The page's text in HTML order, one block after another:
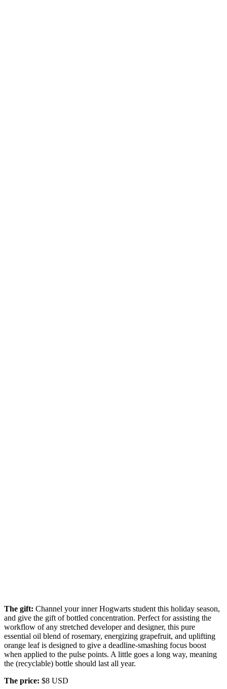
The gift: Channel your inner Hogwarts student this holiday season,
and give the gift of bottled concentration. Perfect for assisting the
workflow of any stretched developer and designer, this pure
essential oil blend of rosemary, energizing grapefruit, and uplifting
orange leaf is designed to give a deadline-smashing focus boost
when applied to the pulse points. A little goes a long way, meaning
the (recyclable) bottle should last all year.
The price: $8 USD